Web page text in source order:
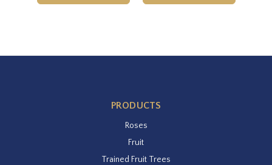
PRODUCTS
Roses
Fruit
Trained Fruit Trees